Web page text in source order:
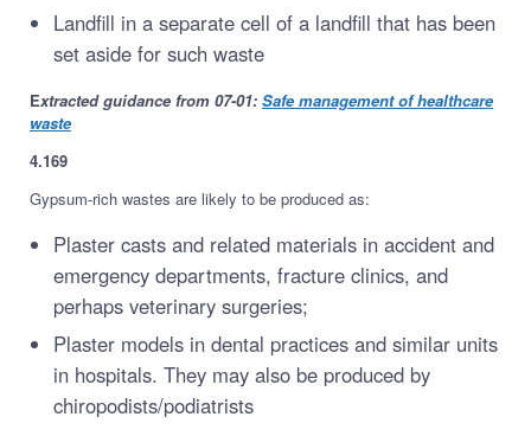
Landfill in a separate cell of a landfill that has been
set aside for such waste
Extracted guidance from 07-01: Safe management of healthcare
waste
4.169
Gypsum-rich wastes are likely to be produced as:
Plaster casts and related materials in accident and
emergency departments, fracture clinics, and
perhaps veterinary surgeries;
Plaster models in dental practices and similar units
in hospitals. They may also be produced by
chiropodists/podiatrists